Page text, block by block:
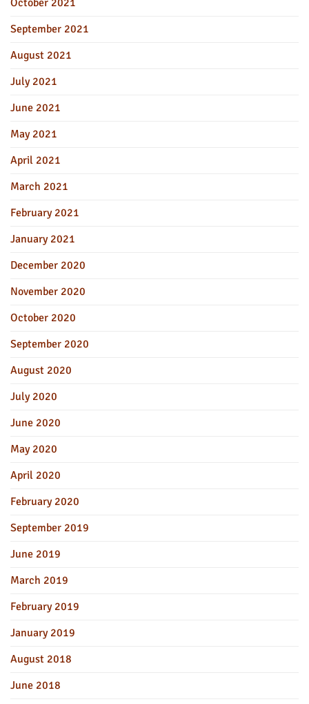
October 2021
September 2021
August 2021
July 2021
June 2021
May 2021
April 2021
March 2021
February 2021
January 2021
December 2020
November 2020
October 2020
September 2020
August 2020
July 2020
June 2020
May 2020
April 2020
February 2020
September 2019
June 2019
March 2019
February 2019
January 2019
August 2018
June 2018